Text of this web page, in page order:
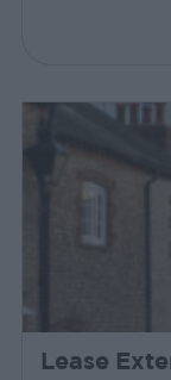
Lease